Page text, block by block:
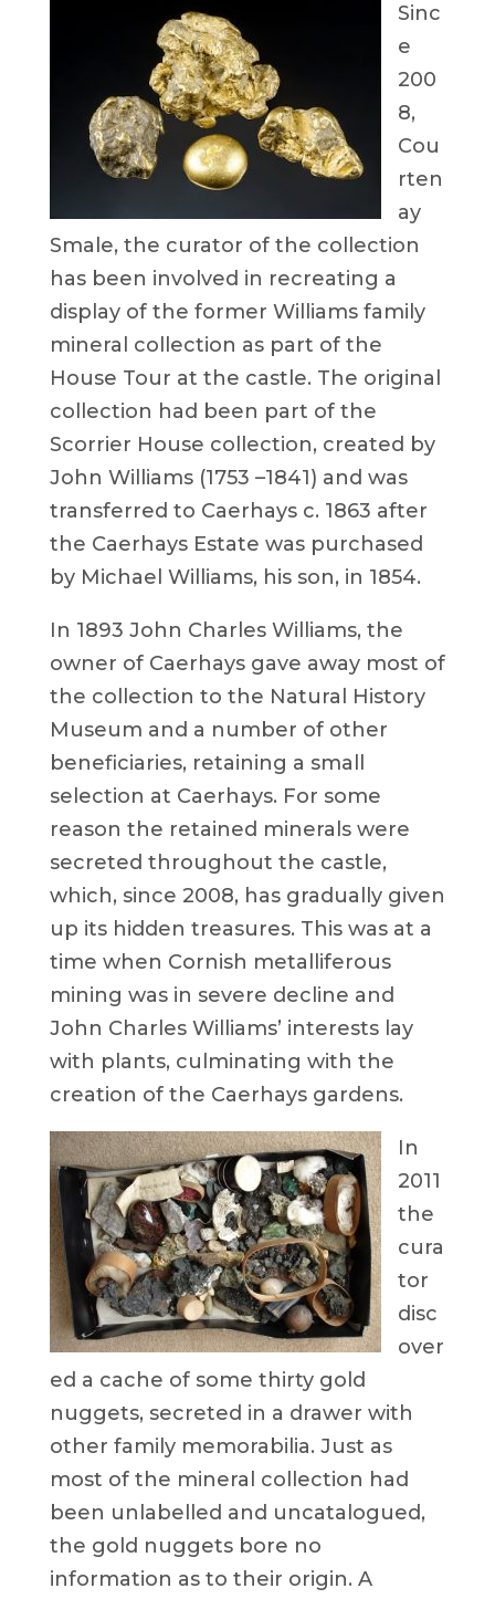
Sinc
e
200
8,
Cou
rten
ay
Smale, the curator of the collection
has been involved in recreating a
display of the former Williams family
mineral collection as part of the
House Tour at the castle. The original
collection had been part of the
Scorrier House collection, created by
John Williams (1753 –1841) and was
transferred to Caerhays c. 1863 after
the Caerhays Estate was purchased
by Michael Williams, his son, in 1854.
In 1893 John Charles Williams, the
owner of Caerhays gave away most of
the collection to the Natural History
Museum and a number of other
beneficiaries, retaining a small
selection at Caerhays. For some
reason the retained minerals were
secreted throughout the castle,
which, since 2008, has gradually given
up its hidden treasures. This was at a
time when Cornish metalliferous
mining was in severe decline and
John Charles Williams’ interests lay
with plants, culminating with the
creation of the Caerhays gardens.
In
2011
the
cura
tor
disc
over
ed a cache of some thirty gold
nuggets, secreted in a drawer with
other family memorabilia. Just as
most of the mineral collection had
been unlabelled and uncatalogued,
the gold nuggets bore no
information as to their origin. A